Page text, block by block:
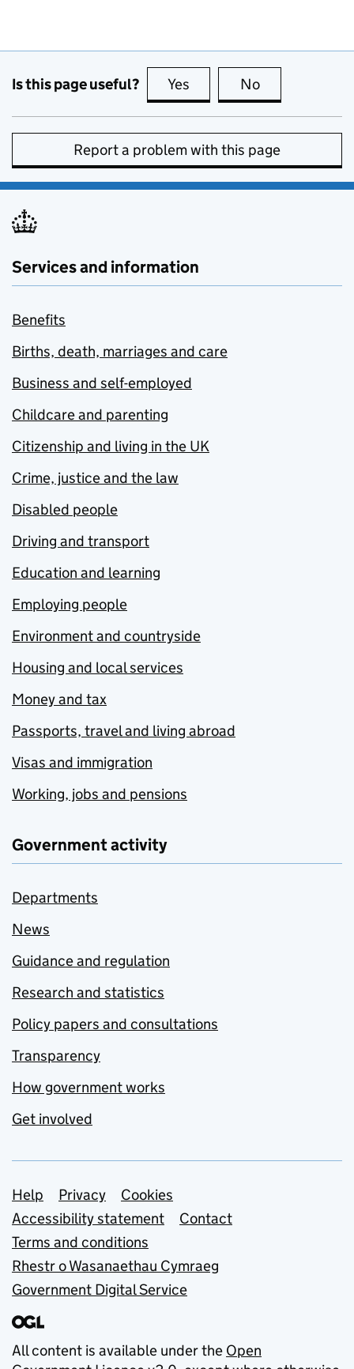
Is this page useful? Yes this page is useful
No
Report a problem with this page
Services and information
Benefits
Births, death, marriages and care
Business and self-employed
Childcare and parenting
Citizenship and living in the UK
Crime, justice and the law
Disabled people
Driving and transport
Education and learning
Employing people
Environment and countryside
Housing and local services
Money and tax
Passports, travel and living abroad
Visas and immigration
Working, jobs and pensions
Government activity
Departments
News
Guidance and regulation
Research and statistics
Policy papers and consultations
Transparency
How government works
Get involved
Support links
Help Privacy
Cookies
Accessibility statement
Contact
Terms and conditions
Rhestr o Wasanaethau Cymraeg
Government Digital Service
All content is available under the Open